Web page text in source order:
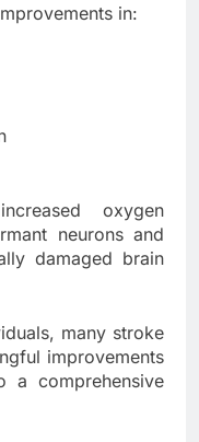
in:
oxygen
neurons and
damaged brain
many stroke
improvements
a comprehensive